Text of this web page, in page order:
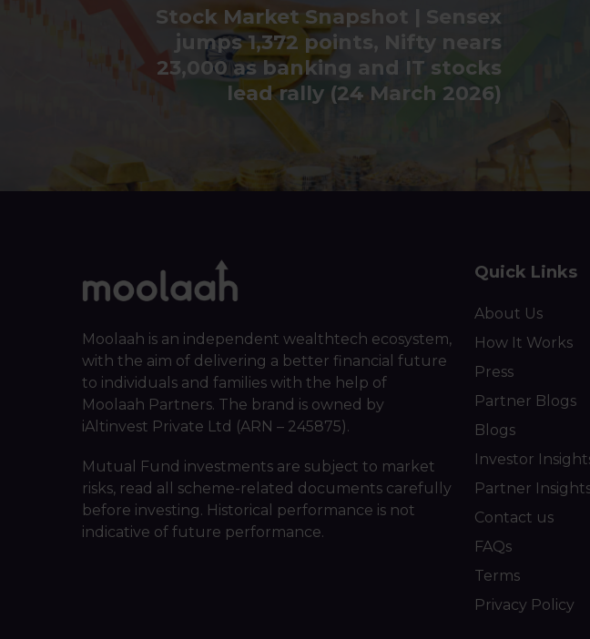
Stock Market Snapshot | Sensex
jumps 1,372 points, Nifty nears
23,000 as banking and IT stocks
lead rally (24 March 2026)
Moolaah is an independent wealthtech ecosystem,
with the aim of delivering a better financial future
to individuals and families with the help of
Moolaah Partners. The brand is owned by
iAltinvest Private Ltd (ARN – 245875).
Mutual Fund investments are subject to market
risks, read all scheme-related documents carefully
before investing. Historical performance is not
indicative of future performance.
Quick Links
About Us
How It Works
Press
Partner Blogs
Blogs
Investor
Partner
Contact us
FAQs
Terms
Privacy Policy